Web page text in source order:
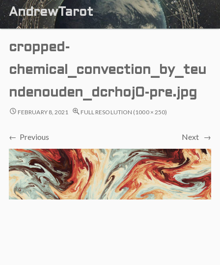
AndrewTarot
cropped-
chemical_convection_by_teu
ndenouden_dcrhoj0-pre.jpg
FEBRUARY 8, 2021 FULL RESOLUTION (1000 × 250)
← Previous Next →